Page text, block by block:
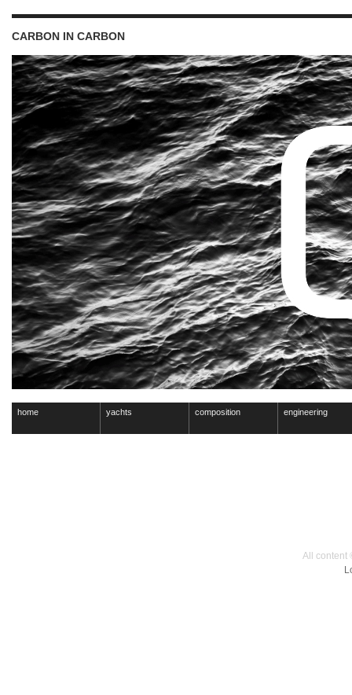
CARBON IN CARBON
home yachts composition engineering
All content